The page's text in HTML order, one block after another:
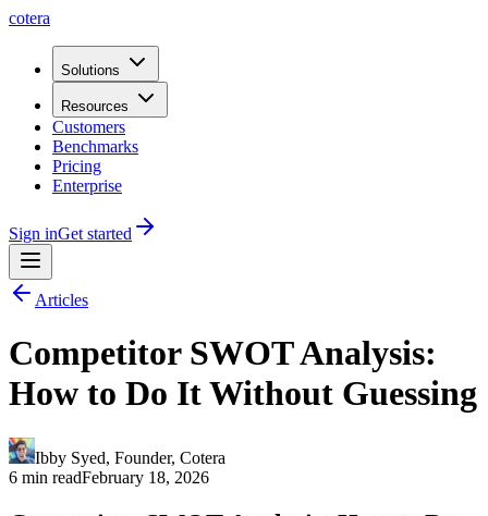
cotera
Solutions
Resources
Customers
Benchmarks
Pricing
Enterprise
Sign inGet started
Articles
Competitor SWOT Analysis:
How to Do It Without Guessing
Ibby Syed, Founder, Cotera
6 min readFebruary 18, 2026